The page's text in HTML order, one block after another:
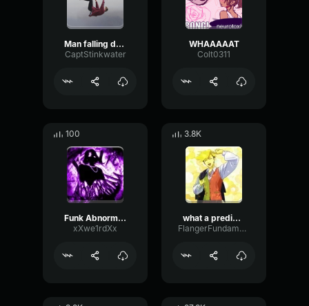
Man falling down a cave
CaptStinkwater
WHAAAAAT
Colt0311
100
Funk Abnormal (Ultra Slowed)
xXwe1rdXx
3.8K
what a predictable creature
FlangerFundamentalFlat58768